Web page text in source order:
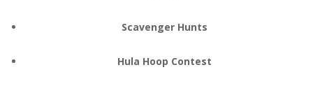
Scavenger Hunts
Hula Hoop Contest